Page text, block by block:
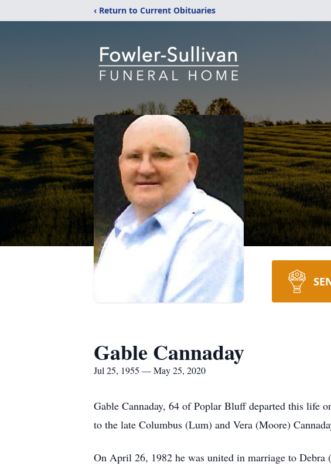
‹ Return to Current Obituaries
Gable Cannaday
Jul 25, 1955 — May 25, 2020
Gable Cannaday, 64 of Poplar Bluff departed this life
to the late Columbus (Lum) and Vera (Moore)
On April 26, 1982 he was united in marriage to